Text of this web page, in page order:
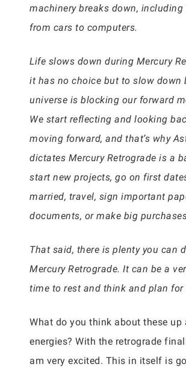
machinery breaks down, including
from cars to computers.
Life slows down during Mercury
it has no choice but to slow down
universe is blocking our forward
We start reflecting and looking
moving forward, and that’s why
dictates Mercury Retrograde is a
start new projects, go on first
married, travel, sign important
documents, or make big
That said, there is plenty you can
Mercury Retrograde. It can be a
time to rest and think and plan for
What do you think about these up
energies? With the retrograde
am very excited. This in itself is